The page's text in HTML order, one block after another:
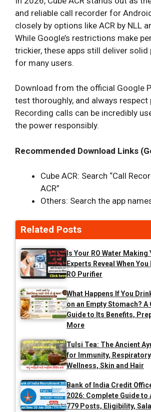
and reliable call recorder for
closely by options like ACR by NLL
While Google’s restrictions make
trickier, these apps still deliver
for many users.
Download from the official Google
test thoroughly, and always respect
Recording calls can be incredibly
the power responsibly.
Recommended Download Links
Cube ACR: Search “Call
ACR”
Others: Search the app
Related Posts
Is Your RO Water Making
Experts Reveal When
RO Purifier
What Happens If You
on an Empty Stomach?
Guide to Its Benefits,
More
Tulsi Tea: The Ancient
for Immunity,
Wellness, Skin and Hair
Bank of India Credit
2026: Complete Guide to
779 Posts, Eligibility,